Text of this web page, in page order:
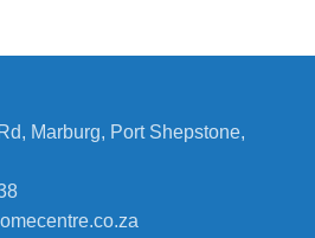
Marburg, Port Shepstone,